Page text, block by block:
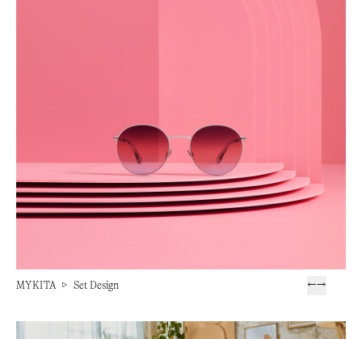
MYKITA ▷ Set Design ←→